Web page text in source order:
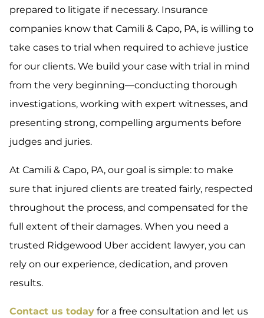
prepared to litigate if necessary. Insurance
companies know that Camili & Capo, PA, is willing to
take cases to trial when required to achieve justice
for our clients. We build your case with trial in mind
from the very beginning—conducting thorough
investigations, working with expert witnesses, and
presenting strong, compelling arguments before
judges and juries.
At Camili & Capo, PA, our goal is simple: to make
sure that injured clients are treated fairly, respected
throughout the process, and compensated for the
full extent of their damages. When you need a
trusted Ridgewood Uber accident lawyer, you can
rely on our experience, dedication, and proven
results.
Contact us today for a free consultation and let us